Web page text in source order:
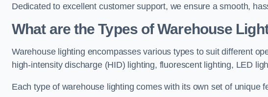
Dedicated to excellent customer support, we ensure a smooth,
What are the Types of Warehouse
Warehouse lighting encompasses various types to suit different
high-intensity discharge (HID) lighting, fluorescent lighting, LED
Each type of warehouse lighting comes with its own set of unique